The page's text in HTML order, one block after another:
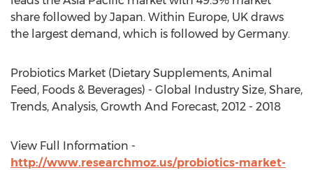
share followed by Japan. Within Europe, UK draws
the largest demand, which is followed by Germany.
Probiotics Market (Dietary Supplements, Animal
Feed, Foods & Beverages) - Global Industry Size, Share,
Trends, Analysis, Growth And Forecast, 2012 - 2018
View Full Information -
http://www.researchmoz.us/probiotics-market-